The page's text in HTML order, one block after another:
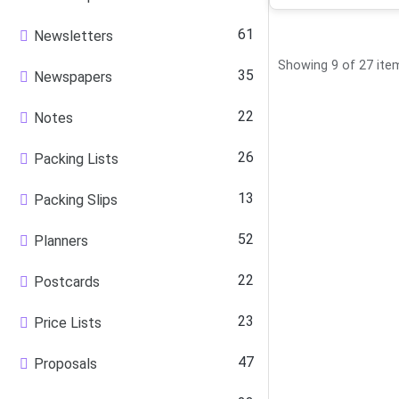
Newsletters 61
Newspapers 35
Notes 22
Packing Lists 26
Packing Slips 13
Planners 52
Postcards 22
Price Lists 23
Proposals 47
Showing 9 of 27